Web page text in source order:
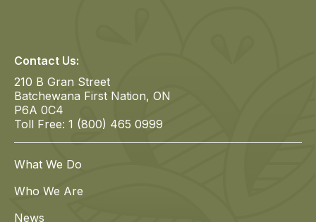
Contact Us:
210 B Gran Street
Batchewana First Nation, ON
P6A 0C4
Toll Free: 1 (800) 465 0999
What We Do
Who We Are
News